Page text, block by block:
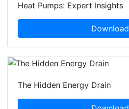
Heat Pumps: Expert Insights
Download
The Hidden Energy Drain